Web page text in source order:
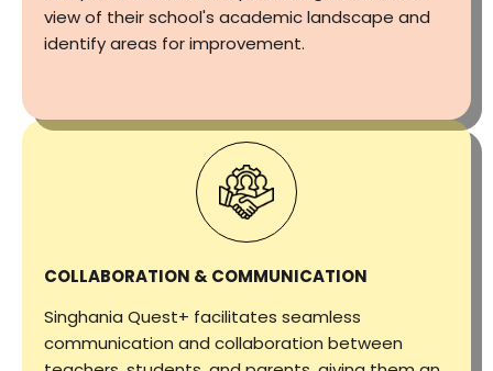
view of their school's academic landscape and
identify areas for improvement.
COLLABORATION & COMMUNICATION
Singhania Quest+ facilitates seamless
communication and collaboration between